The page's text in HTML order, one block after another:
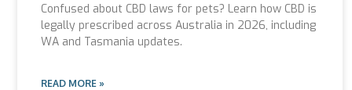
Confused about CBD laws for pets? Learn how CBD is
legally prescribed across Australia in 2026, including
WA and Tasmania updates.
READ MORE »